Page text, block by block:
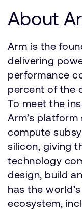
About
Arm is the
delivering
performance
percent of the
To meet the
Arm’s platform
compute
silicon, giving
technology
design, build
has the
ecosystem,